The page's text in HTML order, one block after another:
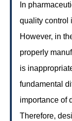
In
quality control
However, in
properly
is
fundamental
importance of
Therefore,